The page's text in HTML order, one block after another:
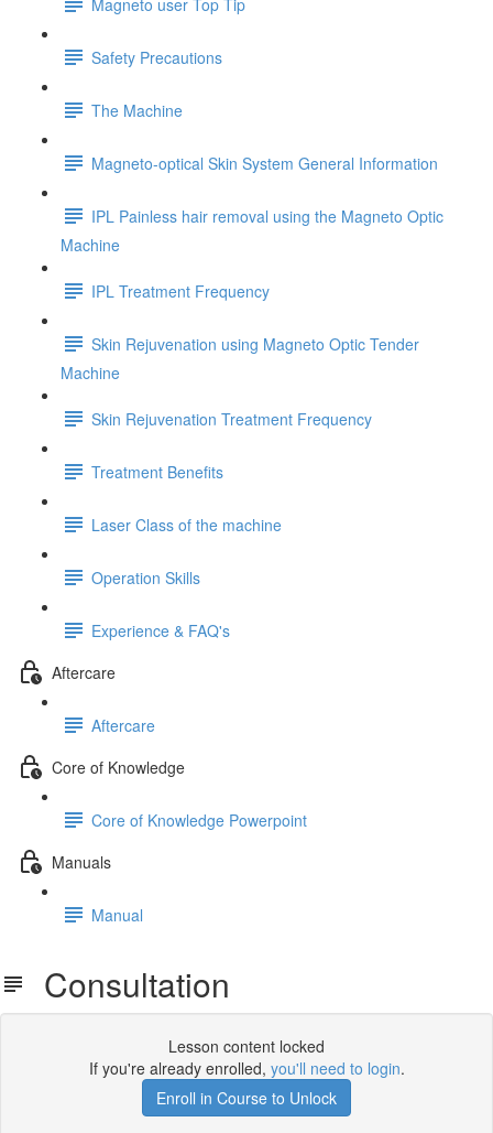
Safety Precautions
The Machine
Magneto-optical Skin System General Information
IPL Painless hair removal using the Magneto Optic
Machine
IPL Treatment Frequency
Skin Rejuvenation using Magneto Optic Tender
Machine
Skin Rejuvenation Treatment Frequency
Treatment Benefits
Laser Class of the machine
Operation Skills
Experience & FAQ's
Aftercare
Aftercare
Core of Knowledge
Core of Knowledge Powerpoint
Manuals
Manual
Consultation
Lesson content locked
If you're already enrolled, you'll need to login.
Enroll in Course to Unlock